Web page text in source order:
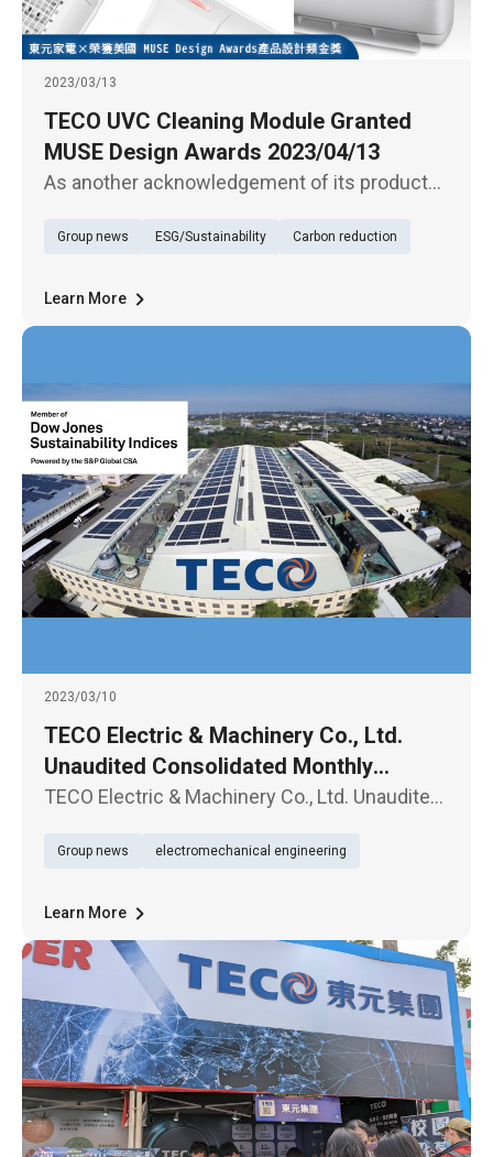
2023/03/13
TECO UVC Cleaning Module Granted
MUSE Design Awards 2023/04/13
As another acknowledgement of its products'
Machinery's UVC cleaning module has just
category of the MUSE Design Awards
Group news ESG/Sustainability Carbon reduction
Learn More
2023/03/10
TECO Electric & Machinery Co., Ltd.
Unaudited Consolidated Monthly
Revenue Report for February 2023
TECO Electric & Machinery Co., Ltd. Unaudited
February 2023
Group news electromechanical engineering
Learn More